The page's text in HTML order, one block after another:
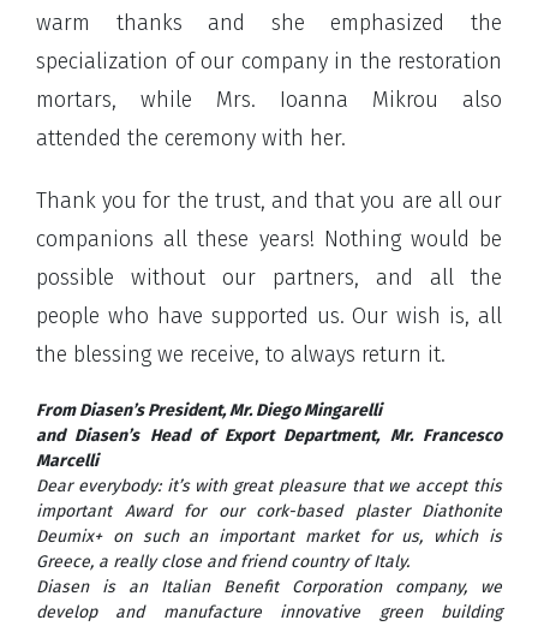
warm thanks and she emphasized the
specialization of our company in the restoration
mortars, while Mrs. Ioanna Mikrou also
attended the ceremony with her.
Thank you for the trust, and that you are all our
companions all these years! Nothing would be
possible without our partners, and all the
people who have supported us. Our wish is, all
the blessing we receive, to always return it.
From Diasen’s President, Mr. Diego Mingarelli
and Diasen’s Head of Export Department, Mr. Francesco
Marcelli
Dear everybody: it’s with great pleasure that we accept this
important Award for our cork-based plaster Diathonite
Deumix+ on such an important market for us, which is
Greece, a really close and friend country of Italy.
Diasen is an Italian Benefit Corporation company, we
develop and manufacture innovative green building